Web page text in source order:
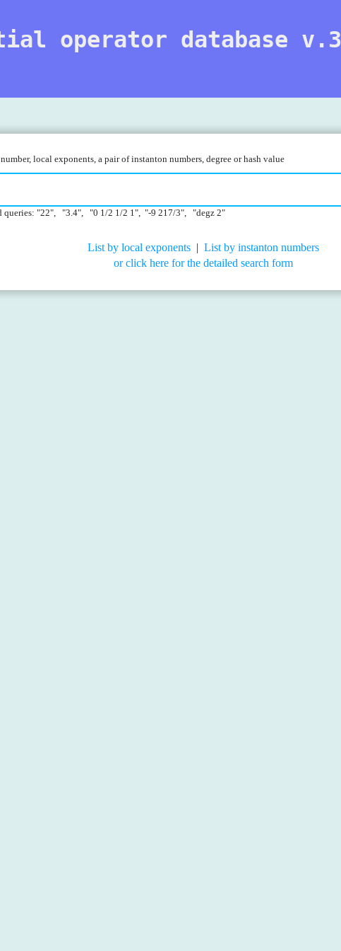
operator database v.3
local exponents, a pair of instanton numbers, degree or hash value
queries: "22", "3.4", "0 1/2 1/2 1", "-9 217/3", "degz 2"
List by local exponents | List by instanton numbers
or click here for the detailed search form